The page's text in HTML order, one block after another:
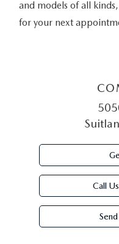
and models of all
for your next
Call